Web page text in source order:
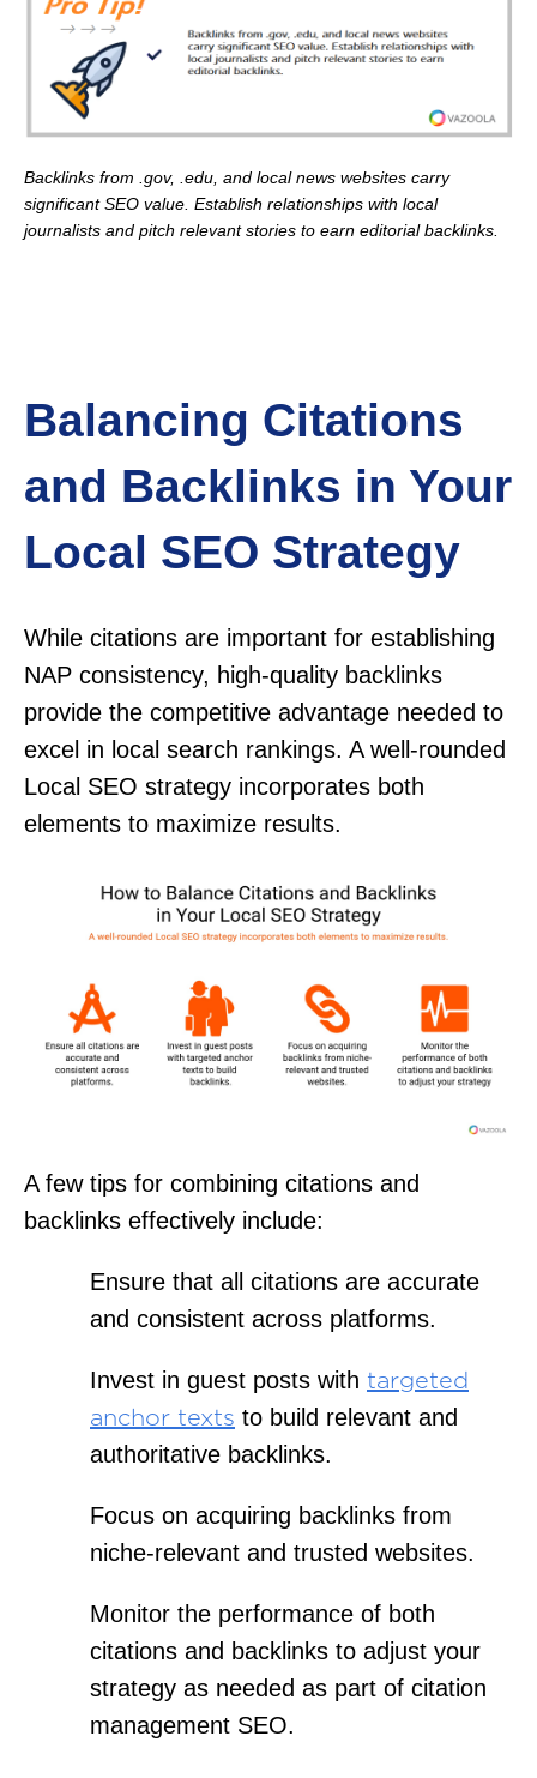
Backlinks from .gov, .edu, and local news websites carry
significant SEO value. Establish relationships with local
journalists and pitch relevant stories to earn editorial backlinks.
Balancing Citations
and Backlinks in Your
Local SEO Strategy
While citations are important for establishing
NAP consistency, high-quality backlinks
provide the competitive advantage needed to
excel in local search rankings. A well-rounded
Local SEO strategy incorporates both
elements to maximize results.
A few tips for combining citations and
backlinks effectively include:
Ensure that all citations are accurate
and consistent across platforms.
Invest in guest posts with targeted
anchor texts to build relevant and
authoritative backlinks.
Focus on acquiring backlinks from
niche-relevant and trusted websites.
Monitor the performance of both
citations and backlinks to adjust your
strategy as needed as part of citation
management SEO.